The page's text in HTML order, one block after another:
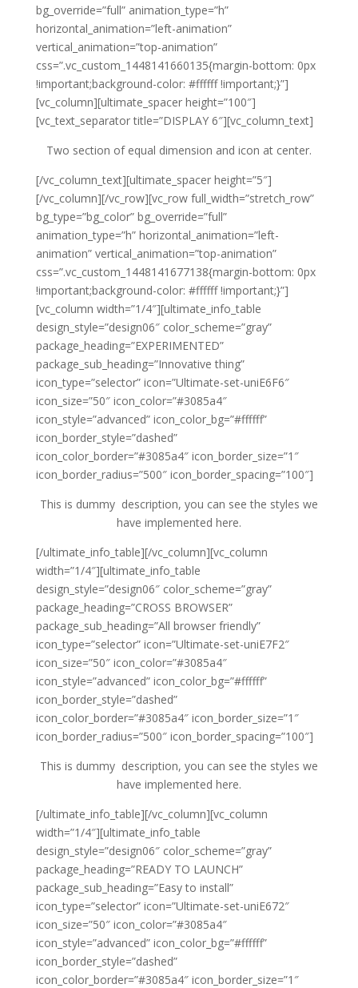
bg_override=”full” animation_type=”h”
horizontal_animation=”left-animation”
vertical_animation=”top-animation”
css=”.vc_custom_1448141660135{margin-bottom: 0px
!important;background-color: #ffffff !important;}”]
[vc_column][ultimate_spacer height=”100″]
[vc_text_separator title=”DISPLAY 6″][vc_column_text]
Two section of equal dimension and icon at center.
[/vc_column_text][ultimate_spacer height=”5″]
[/vc_column][/vc_row][vc_row full_width=”stretch_row”
bg_type=”bg_color” bg_override=”full”
animation_type=”h” horizontal_animation=”left-
animation” vertical_animation=”top-animation”
css=”.vc_custom_1448141677138{margin-bottom: 0px
!important;background-color: #ffffff !important;}”]
[vc_column width=”1/4″][ultimate_info_table
design_style=”design06″ color_scheme=”gray”
package_heading=”EXPERIMENTED”
package_sub_heading=”Innovative thing”
icon_type=”selector” icon=”Ultimate-set-uniE6F6″
icon_size=”50″ icon_color=”#3085a4″
icon_style=”advanced” icon_color_bg=”#ffffff”
icon_border_style=”dashed”
icon_color_border=”#3085a4″ icon_border_size=”1″
icon_border_radius=”500″ icon_border_spacing=”100″]
This is dummy description, you can see the styles we
have implemented here.
[/ultimate_info_table][/vc_column][vc_column
width=”1/4″][ultimate_info_table
design_style=”design06″ color_scheme=”gray”
package_heading=”CROSS BROWSER”
package_sub_heading=”All browser friendly”
icon_type=”selector” icon=”Ultimate-set-uniE7F2″
icon_size=”50″ icon_color=”#3085a4″
icon_style=”advanced” icon_color_bg=”#ffffff”
icon_border_style=”dashed”
icon_color_border=”#3085a4″ icon_border_size=”1″
icon_border_radius=”500″ icon_border_spacing=”100″]
This is dummy description, you can see the styles we
have implemented here.
[/ultimate_info_table][/vc_column][vc_column
width=”1/4″][ultimate_info_table
design_style=”design06″ color_scheme=”gray”
package_heading=”READY TO LAUNCH”
package_sub_heading=”Easy to install”
icon_type=”selector” icon=”Ultimate-set-uniE672″
icon_size=”50″ icon_color=”#3085a4″
icon_style=”advanced” icon_color_bg=”#ffffff”
icon_border_style=”dashed”
icon_color_border=”#3085a4″ icon_border_size=”1″